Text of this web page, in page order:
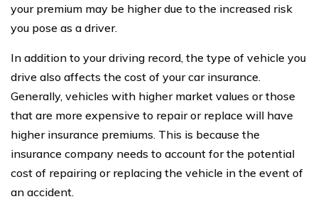
your premium may be higher due to the increased risk
you pose as a driver.
In addition to your driving record, the type of vehicle you
drive also affects the cost of your car insurance.
Generally, vehicles with higher market values or those
that are more expensive to repair or replace will have
higher insurance premiums. This is because the
insurance company needs to account for the potential
cost of repairing or replacing the vehicle in the event of
an accident.